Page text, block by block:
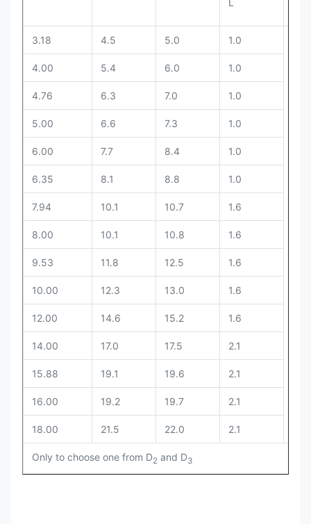
L
3.18 4.5 5.0 1.0
4.00 5.4 6.0 1.0
4.76 6.3 7.0 1.0
5.00 6.6 7.3 1.0
6.00 7.7 8.4 1.0
6.35 8.1 8.8 1.0
7.94 10.1 10.7 1.6
8.00 10.1 10.8 1.6
9.53 11.8 12.5 1.6
10.00 12.3 13.0 1.6
12.00 14.6 15.2 1.6
14.00 17.0 17.5 2.1
15.88 19.1 19.6 2.1
16.00 19.2 19.7 2.1
18.00 21.5 22.0 2.1
Only to choose one from D2 and D3